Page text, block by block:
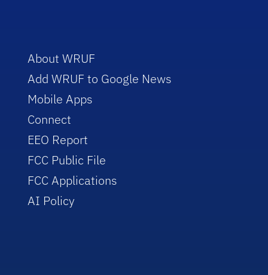
About WRUF
Add WRUF to Google News
Mobile Apps
Connect
EEO Report
FCC Public File
FCC Applications
AI Policy